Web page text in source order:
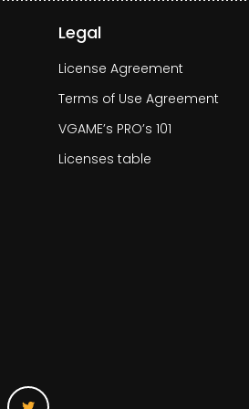
Legal
License Agreement
Terms of Use Agreement
VGAME’s PRO’s 101
Licenses table